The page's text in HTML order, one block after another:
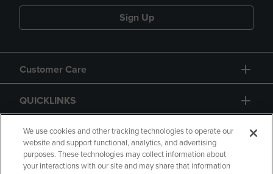
Sign Up
Customer Care
QUICKLINKS
GIFT CARD
We use cookies and other tracking technologies to operate our
website and support functional, analytics, and advertising
purposes. These technologies may collect information about
your interactions with our site and may share that information